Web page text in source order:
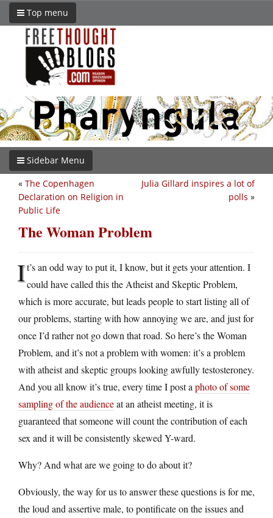
Top menu
Sidebar Menu
Julia Gillard inspires a lot of
polls »
« The Copenhagen
Declaration on Religion in
Public Life
The Woman Problem
It’s an odd way to put it, I know, but it gets your attention. I
could have called this the Atheist and Skeptic Problem,
which is more accurate, but leads people to start listing all of
our problems, starting with how annoying we are, and just for
once I’d rather not go down that road. So here’s the Woman
Problem, and it’s not a problem with women: it’s a problem
with atheist and skeptic groups looking awfully testosteroney.
And you all know it’s true, every time I post a photo of some
sampling of the audienceat an atheist meeting, it is
guaranteed that someone will count the contribution of each
sex and it will be consistently skewed Y-ward.
Why? And what are we going to do about it?
Obviously, the way for us to answer these questions is for me,
the loud and assertive male, to pontificate on the issues and